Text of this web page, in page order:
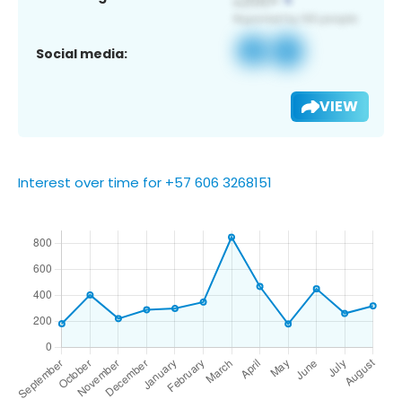
Social media:
VIEW
Interest over time for +57 606 3268151